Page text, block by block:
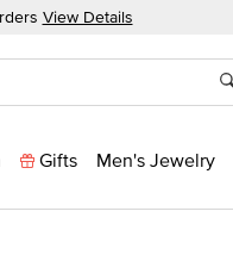
View Details
Gifts Men's Jewelry